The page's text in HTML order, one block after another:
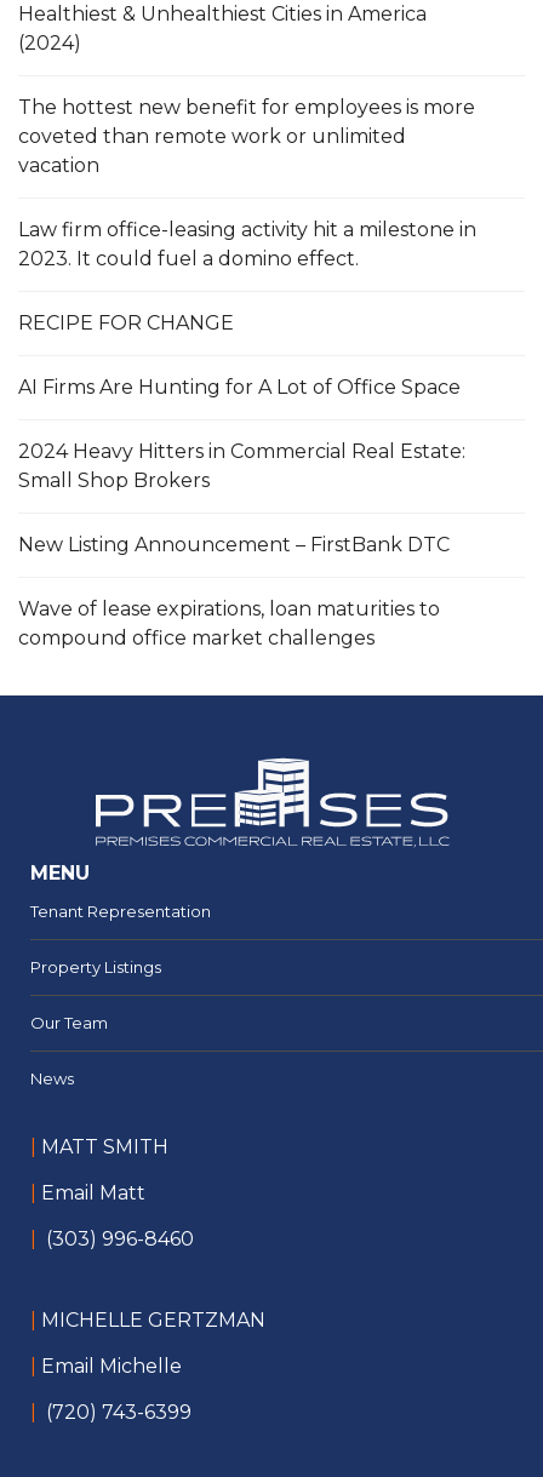
Healthiest & Unhealthiest Cities in America
(2024)
The hottest new benefit for employees is more
coveted than remote work or unlimited
vacation
Law firm office-leasing activity hit a milestone in
2023. It could fuel a domino effect.
RECIPE FOR CHANGE
AI Firms Are Hunting for A Lot of Office Space
2024 Heavy Hitters in Commercial Real Estate:
Small Shop Brokers
New Listing Announcement – FirstBank DTC
Wave of lease expirations, loan maturities to
compound office market challenges
MENU
Tenant Representation
Property Listings
Our Team
News
MATT SMITH
Email Matt
(303) 996-8460
MICHELLE GERTZMAN
Email Michelle
(720) 743-6399